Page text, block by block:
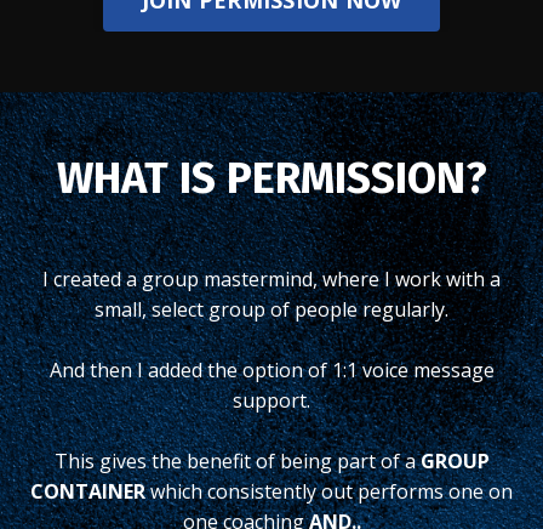
WHAT IS PERMISSION?
I created a group mastermind, where I work with a
small, select group of people regularly.
And then I added the option of 1:1 voice message
support.
This gives the benefit of being part of aGROUP
CONTAINERwhich consistently out performs one on
one coachingAND..